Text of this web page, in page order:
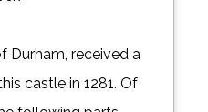
Durham, received a
castle in 1281. Of